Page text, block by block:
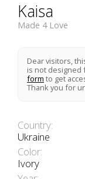
Kaisa
Made 4 Love
Dear visitors,
is not designed
form to get
Thank you for
Country:
Ukraine
Color:
Ivory